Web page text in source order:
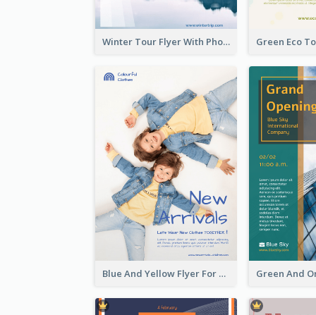
Winter Tour Flyer With Photo Of Snow Mountain
Blue And Yellow Flyer For Children Clothes